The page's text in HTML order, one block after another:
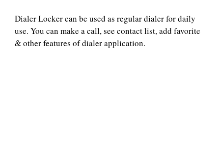
Dialer Locker can be used as regular dialer for daily
use. You can make a call, see contact list, add favorite
& other features of dialer application.